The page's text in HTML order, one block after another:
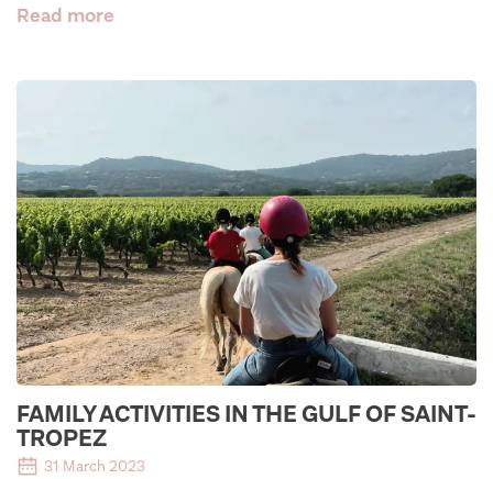
Read more
FAMILY ACTIVITIES IN THE GULF OF SAINT-
TROPEZ
31 March 2023